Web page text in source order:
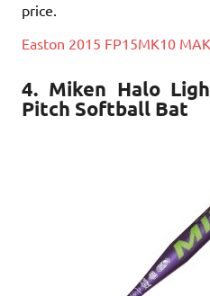
price.
Easton 2015 FP15MK10
4. Miken Halo
Pitch Softball Bat